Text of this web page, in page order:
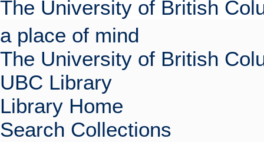
The University of British
a place of mind
The University of British
UBC Library
Library Home
Search Collections